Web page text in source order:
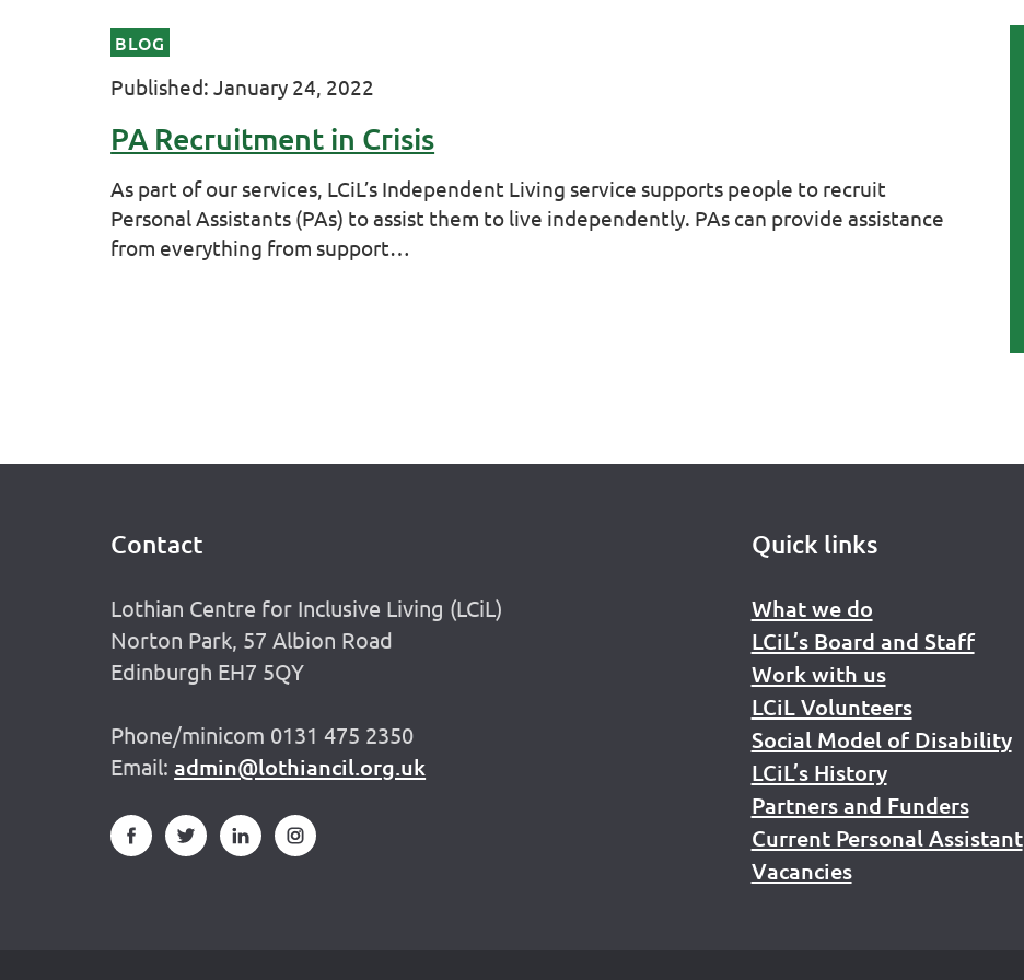
BLOG
Published: January 24, 2022
PA Recruitment in Crisis
As part of our services, LCiL’s Independent Living service supports people to recruit
Personal Assistants (PAs) to assist them to live independently. PAs can provide assistance
from everything from support…
Contact
Lothian Centre for Inclusive Living (LCiL)
Norton Park, 57 Albion Road
Edinburgh EH7 5QY
Phone/minicom 0131 475 2350
Email:admin@lothiancil.org.uk
Quick links
What we do
LCiL’s Board and Staff
Work with us
LCiL Volunteers
Social Model of Disability
LCiL’s History
Partners and Funders
Current Personal Assistant
Vacancies